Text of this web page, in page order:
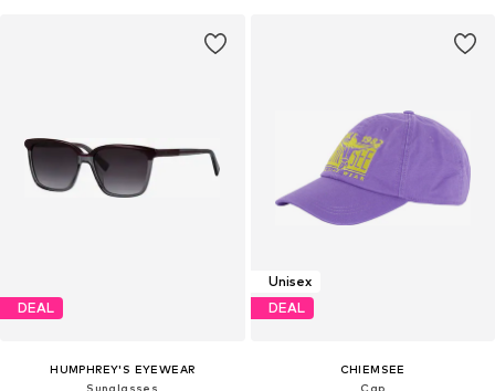
DEAL
HUMPHREY'S EYEWEAR
Sunglasses
Unisex
DEAL
CHIEMSEE
Cap